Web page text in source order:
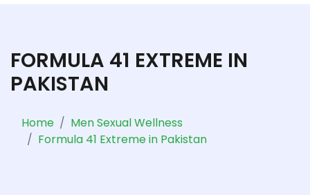
FORMULA 41 EXTREME IN
PAKISTAN
Home
Men Sexual Wellness
Formula 41 Extreme in Pakistan